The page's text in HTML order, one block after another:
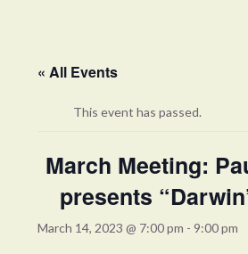
« All Events
This event has passed.
March Meeting:
presents
March 14, 2023 @ 7:00 pm -9:00 pm